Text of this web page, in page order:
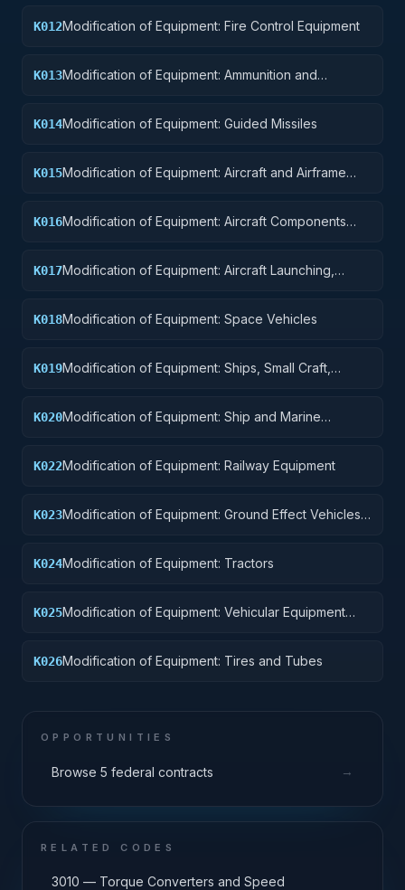
K012Modification of Equipment: Fire Control Equipment
K013Modification of Equipment: Ammunition and
K014Modification of Equipment: Guided Missiles
K015Modification of Equipment: Aircraft and Airframe
K016Modification of Equipment: Aircraft Components
K017Modification of Equipment: Aircraft Launching,
K018Modification of Equipment: Space Vehicles
K019Modification of Equipment: Ships, Small Craft,
K020Modification of Equipment: Ship and Marine
K022Modification of Equipment: Railway Equipment
K023Modification of Equipment: Ground Effect Vehicles,
K024Modification of Equipment: Tractors
K025Modification of Equipment: Vehicular Equipment
K026Modification of Equipment: Tires and Tubes
OPPORTUNITIES
Browse 5 federal contracts →
RELATED CODES
3010 — Torque Converters and Speed